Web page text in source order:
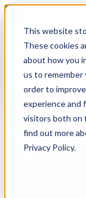
This website
These cookies
about how you
us to remember
order to
experience and
visitors both on
find out more
Privacy Policy.